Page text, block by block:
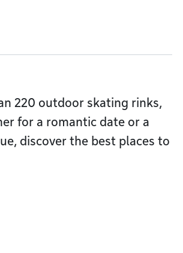
220 outdoor skating rinks,
for a romantic date or a
discover the best places to